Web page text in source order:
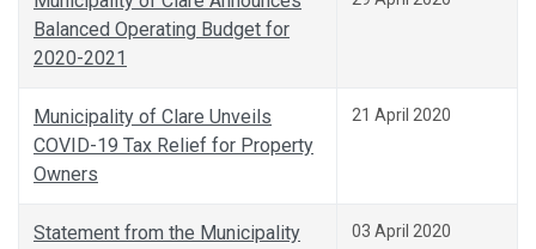
Balanced Operating Budget for
2020-2021
Municipality of Clare Unveils
COVID-19 Tax Relief for Property
Owners
21 April 2020
Statement from the Municipality
03 April 2020